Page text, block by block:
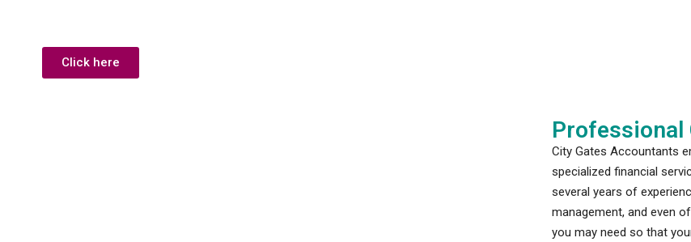
Click here
Professional
City Gates Accountants
specialized financial
several years of
management, and even
you may need so that